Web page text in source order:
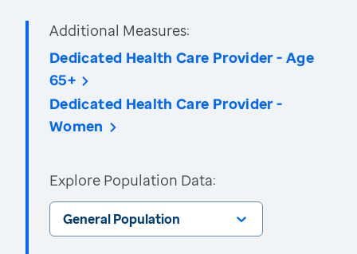
Additional Measures:
Dedicated Health Care Provider - Age
65+
Dedicated Health Care Provider -
Women
Explore Population Data:
General Population